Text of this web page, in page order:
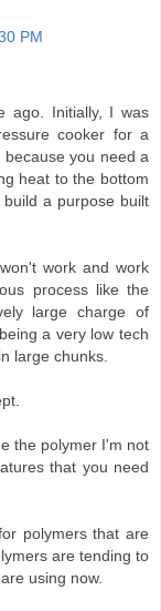
PM
ago. Initially, I was
cooker for a
you need a
heat to the bottom
a purpose built
work and work
process like the
large charge of
a very low tech
large chunks.
the polymer I'm not
that you need
polymers that are
are tending to
using now.